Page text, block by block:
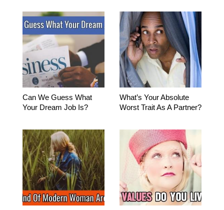
Can We Guess What
Your Dream Job Is?
What’s Your Absolute
Worst Trait As A Partner?